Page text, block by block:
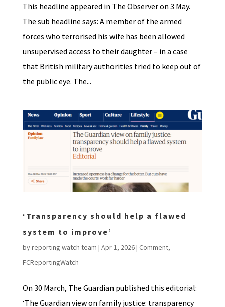
This headline appeared in The Observer on 3 May.
The sub headline says: A member of the armed
forces who terrorised his wife has been allowed
unsupervised access to their daughter – in a case
that British military authorities tried to keep out of
the public eye. The...
‘Transparency should help a flawed
system to improve’
byreporting watch team | Apr 1, 2026| Comment,
FCReportingWatch
On 30 March, The Guardian published this editorial:
‘The Guardian view on family justice: transparency